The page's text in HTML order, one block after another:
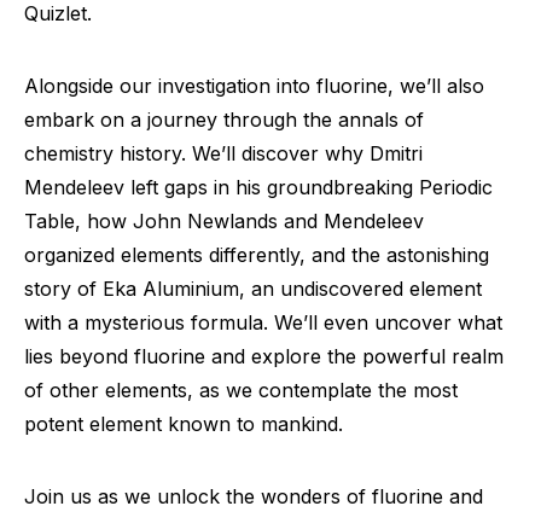
Quizlet.
Alongside our investigation into fluorine, we’ll also
embark on a journey through the annals of
chemistry history. We’ll discover why Dmitri
Mendeleev left gaps in his groundbreaking Periodic
Table, how John Newlands and Mendeleev
organized elements differently, and the astonishing
story of Eka Aluminium, an undiscovered element
with a mysterious formula. We’ll even uncover what
lies beyond fluorine and explore the powerful realm
of other elements, as we contemplate the most
potent element known to mankind.
Join us as we unlock the wonders of fluorine and